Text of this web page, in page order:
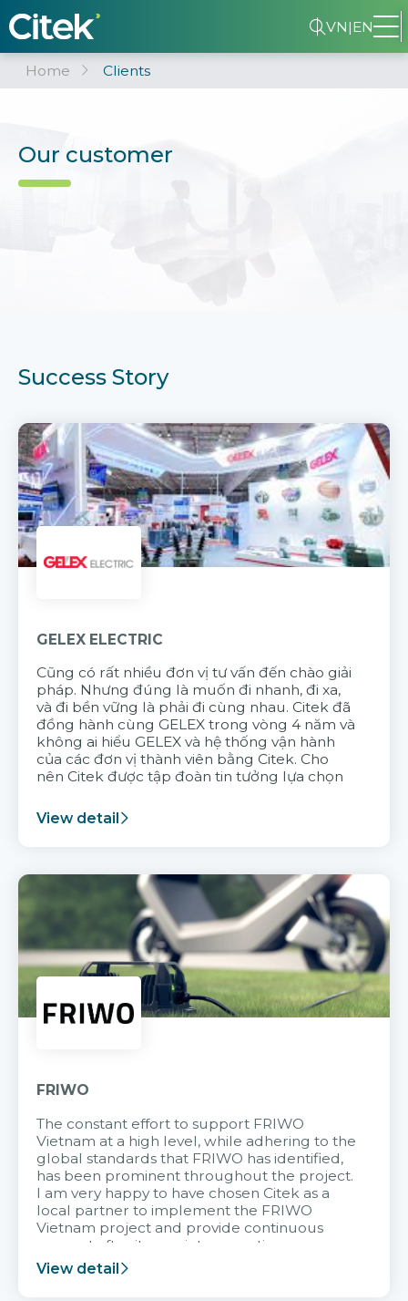
VN|EN
Home Clients
Our customer
Success Story
GELEX ELECTRIC
Cũng có rất nhiều đơn vị tư vấn đến chào giải
pháp. Nhưng đúng là muốn đi nhanh, đi xa,
và đi bền vững là phải đi cùng nhau. Citek đã
đồng hành cùng GELEX trong vòng 4 năm và
không ai hiểu GELEX và hệ thống vận hành
của các đơn vị thành viên bằng Citek. Cho
nên Citek được tập đoàn tin tưởng lựa chọn
View detail
FRIWO
The constant effort to support FRIWO
Vietnam at a high level, while adhering to the
global standards that FRIWO has identified,
has been prominent throughout the project.
I am very happy to have chosen Citek as a
local partner to implement the FRIWO
Vietnam project and provide continuous
support after it goes into operation.
View detail